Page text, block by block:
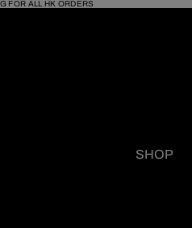
FOR ALL HK ORDERS
SHOP